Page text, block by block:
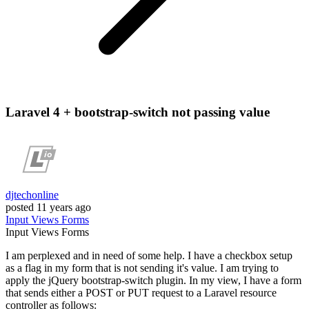
Laravel 4 + bootstrap-switch not passing value
djtechonline
posted 11 years ago
InputViews Forms
InputViews Forms
I am perplexed and in need of some help. I have a checkbox setup
as a flag in my form that is not sending it's value. I am trying to
apply the jQuery bootstrap-switch plugin. In my view, I have a form
that sends either a POST or PUT request to a Laravel resource
controller as follows: